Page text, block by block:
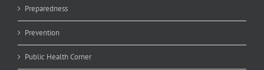
Preparedness
Prevention
Public Health Corner